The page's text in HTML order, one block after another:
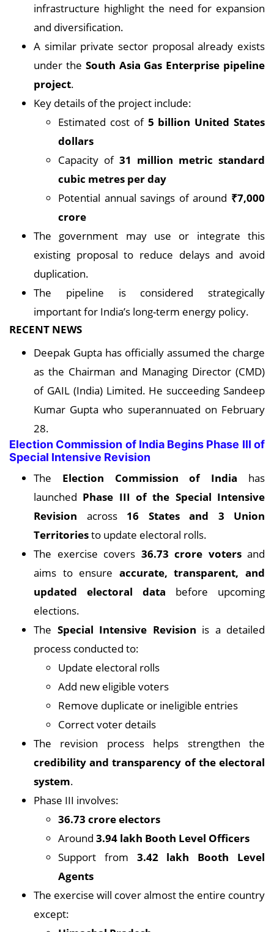
infrastructure highlight the need for expansion
and diversification.
A similar private sector proposal already exists
under the South Asia Gas Enterprise pipeline
project.
Key details of the project include:
Estimated cost of 5 billion United States
dollars
Capacity of 31 million metric standard
cubic metres per day
Potential annual savings of around ₹7,000
crore
The government may use or integrate this
existing proposal to reduce delays and avoid
duplication.
The pipeline is considered strategically
important for India’s long-term energy policy.
RECENT NEWS
Deepak Gupta has officially assumed the charge
as the Chairman and Managing Director (CMD)
of GAIL (India) Limited. He succeeding Sandeep
Kumar Gupta who superannuated on February
28.
Election Commission of India Begins Phase III of
Special Intensive Revision
The Election Commission of India has
launched Phase III of the Special Intensive
Revision across 16 States and 3 Union
Territoriesto update electoral rolls.
The exercise covers 36.73 crore votersand
aims to ensure accurate, transparent, and
updated electoral data before upcoming
elections.
The Special Intensive Revision is a detailed
process conducted to:
Update electoral rolls
Add new eligible voters
Remove duplicate or ineligible entries
Correct voter details
The revision process helps strengthen the
credibility and transparency of the electoral
system.
Phase III involves:
36.73 crore electors
Around 3.94 lakh Booth Level Officers
Support from 3.42 lakh Booth Level
Agents
The exercise will cover almost the entire country
except: